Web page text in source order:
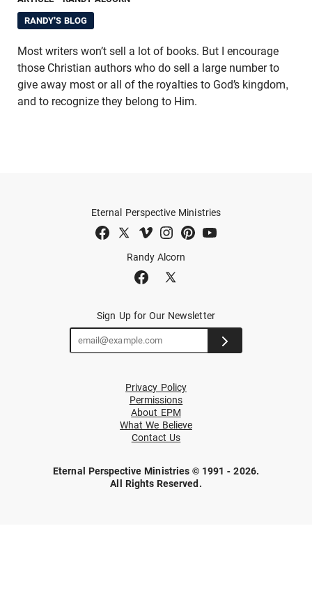
RANDY'S BLOG
Most writers won’t sell a lot of books. But I encourage
those Christian authors who do sell a large number to
give away most or all of the royalties to God’s kingdom,
and to recognize they belong to Him.
Randy Alcorn
Eternal Perspective Ministries
Sign Up for Our Newsletter
Privacy Policy
Permissions
About EPM
What We Believe
Contact Us
Eternal Perspective Ministries © 1991 - 2026.
All Rights Reserved.